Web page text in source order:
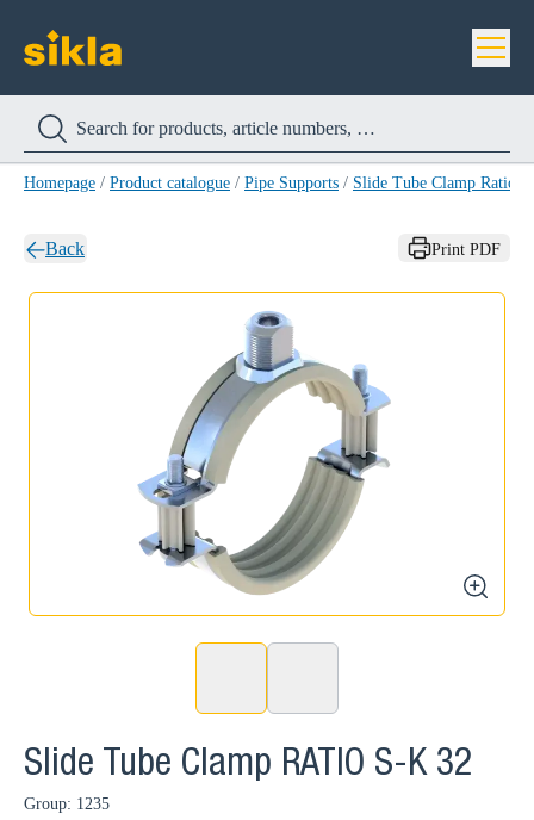
Homepage / Product catalogue / Pipe Supports / Slide Tube Clamp Ratio
Back Print PDF
zoom
Slide Tube Clamp RATIO S-K 32
Group: 1235